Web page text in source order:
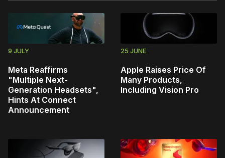
9 JULY
Meta Reaffirms
"Multiple Next-
Generation Headsets",
Hints At Connect
Announcement
25 JUNE
Apple Raises Price Of
Many Products,
Including Vision Pro